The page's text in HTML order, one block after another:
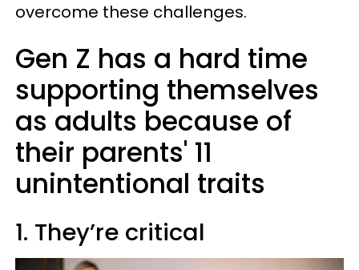
overcome these challenges.
Gen Z has a hard time
supporting themselves
as adults because of
their parents' 11
unintentional traits
1. They’re critical